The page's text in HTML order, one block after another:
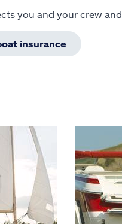
you and your crew
insurance